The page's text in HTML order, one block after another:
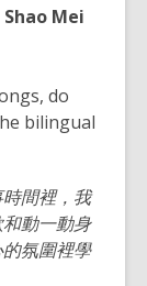
Mei
do
bilingual
間裡，我
動一動身
氛圍裡學